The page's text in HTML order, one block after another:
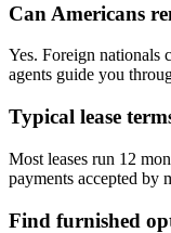
Can Americans
Yes. Foreign nationals
agents guide you
Typical lease
Most leases run 12
payments accepted by
Find furnished